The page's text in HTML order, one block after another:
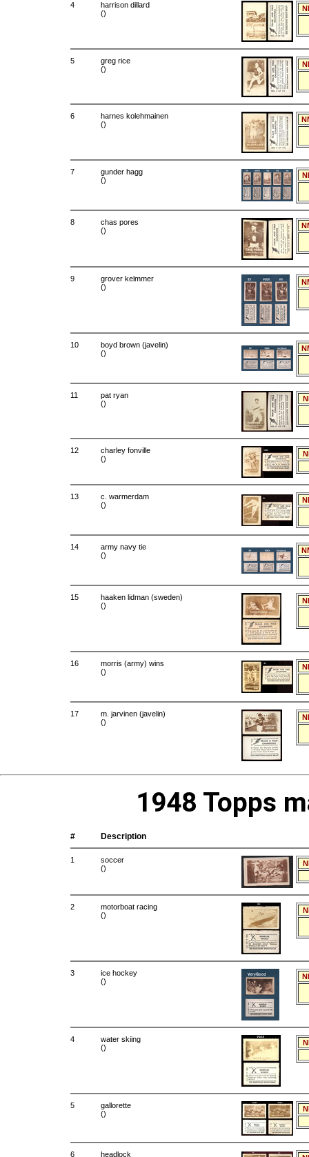
4
harrison dillard
()
5
greg rice
()
6
harnes kolehmainen
()
7
gunder hagg
()
8
chas pores
()
9
grover kelmmer
()
10
boyd brown (javelin)
()
11
pat ryan
()
12
charley fonville
()
13
c. warmerdam
()
14
army navy tie
()
15
haaken lidman (sweden)
()
16
morris (army) wins
()
17
m. jarvinen (javelin)
()
1948 Topps
# Description
1
soccer
()
2
motorboat racing
()
3
ice hockey
()
4
water skiing
()
5
gallorette
()
6 headlock